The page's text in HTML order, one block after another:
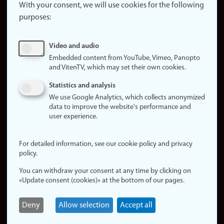
website
About
Update
consent
policy
statement (in
Login
Edit your
employee
page
With your consent, we will use cookies for the following
purposes:
Video and audio
Embedded content from YouTube, Vimeo, Panopto
and VitenTV, which may set their own cookies.
Statistics and analysis
We use Google Analytics, which collects anonymized
data to improve the website's performance and
user experience.
For detailed information, see our cookie policy and privacy
policy.
You can withdraw your consent at any time by clicking on
«Update consent (cookies)» at the bottom of our pages.
Deny Allow selection Accept all